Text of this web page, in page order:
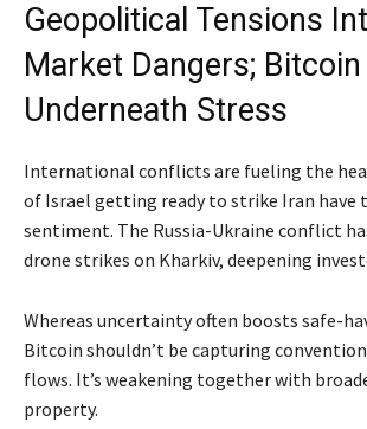
Geopolitical Tensions
Market Dangers; Bitcoin
Underneath Stress
International conflicts are fueling the
of Israel getting ready to strike Iran have
sentiment. The Russia-Ukraine conflict
drone strikes on Kharkiv, deepening
Whereas uncertainty often boosts safe-
Bitcoin shouldn’t be capturing
flows. It’s weakening together with
property.